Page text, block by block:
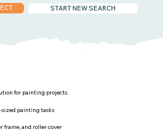
START NEW SEARCH
for painting projects.
sized painting tasks
frame, and roller cover